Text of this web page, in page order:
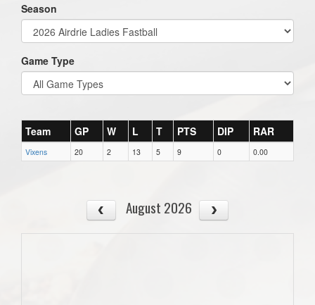
Season
Game Type
Team GP W L T PTS DIP RAR
Vixens 20 2 13 5 9 0 0.00
August 2026